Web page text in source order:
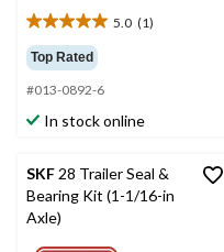
5.0 (1)
5.0
out
of
5
stars.
Top Rated
#013-0892-6
In stock online
SKF28 Trailer Seal &
Bearing Kit (1-1/16-in
Axle)